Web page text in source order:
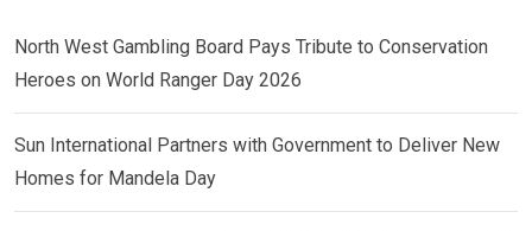
North West Gambling Board Pays Tribute to Conservation
Heroes on World Ranger Day 2026
Sun International Partners with Government to Deliver New
Homes for Mandela Day